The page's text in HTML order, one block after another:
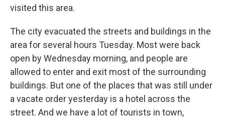
visited this area.
The city evacuated the streets and buildings in the
area for several hours Tuesday. Most were back
open by Wednesday morning, and people are
allowed to enter and exit most of the surrounding
buildings. But one of the places that was still under
a vacate order yesterday is a hotel across the
street. And we have a lot of tourists in town,